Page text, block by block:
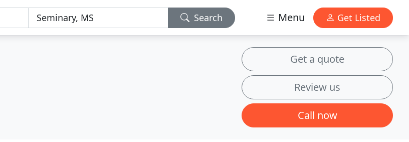
Search Menu Get Listed
Get a quote
Review us
Call now